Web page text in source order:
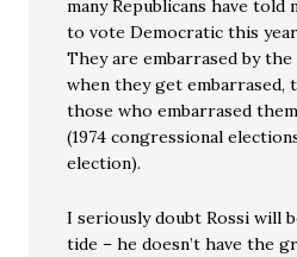
many Republicans have
to vote Democratic this
They are embarrased by the
when they get embarrased,
those who embarrased
(1974 congressional
election).
I seriously doubt Rossi will
tide – he doesn’t have the